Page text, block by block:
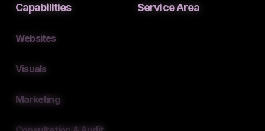
Capabilities
Websites
Visuals
Marketing
Service Area